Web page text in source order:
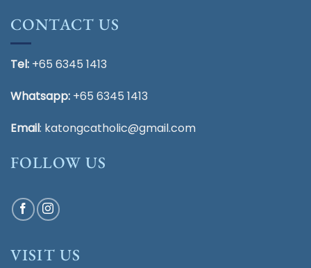
CONTACT US
Tel: +65 6345 1413
Whatsapp: +65 6345 1413
Email: katongcatholic@gmail.com
FOLLOW US
VISIT US